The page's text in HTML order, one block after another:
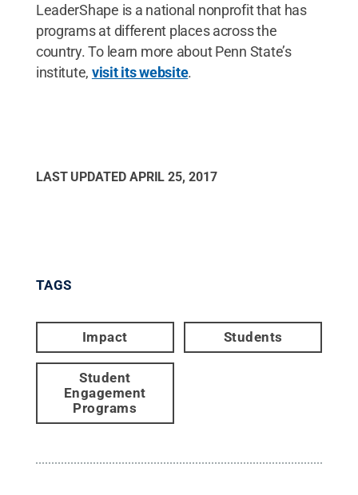
LeaderShape is a national nonprofit that has
programs at different places across the
country. To learn more about Penn State’s
institute, visit its website.
LAST UPDATED APRIL 25, 2017
TAGS
Impact Students
Student
Engagement
Programs